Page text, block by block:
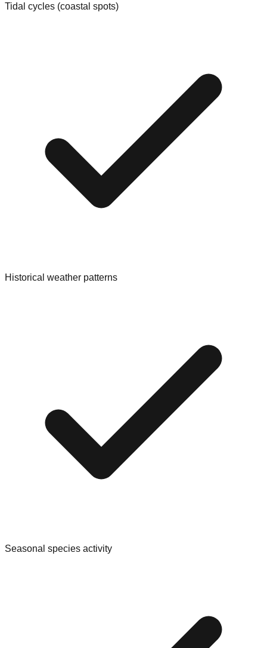
Tidal cycles (coastal spots)
Historical weather patterns
Seasonal species activity